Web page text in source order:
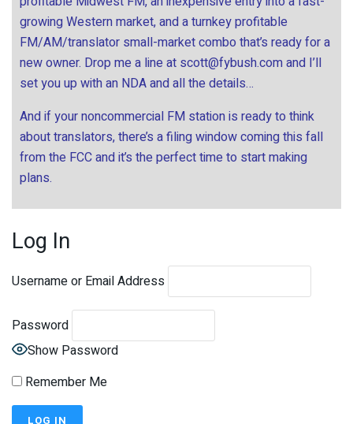
growing Western market, and a turnkey profitable
FM/AM/translator small-market combo that’s ready for a
new owner. Drop me a line at scott@fybush.comand I’ll
set you up with an NDA and all the details…
And if your noncommercial FM station is ready to think
about translators, there’s a filing window coming this fall
from the FCC and it’s the perfect time to start making
plans.
Log In
Username or Email Address
Password
Show Password
Remember Me